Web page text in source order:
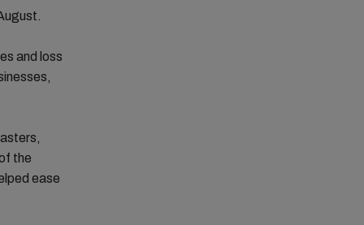
and loss
the
ease